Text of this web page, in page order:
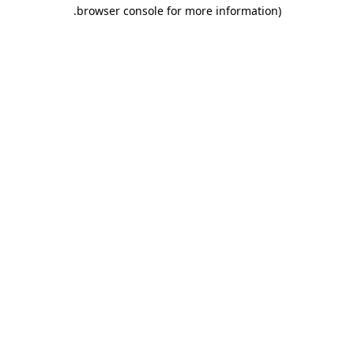
browser console for more information)
.